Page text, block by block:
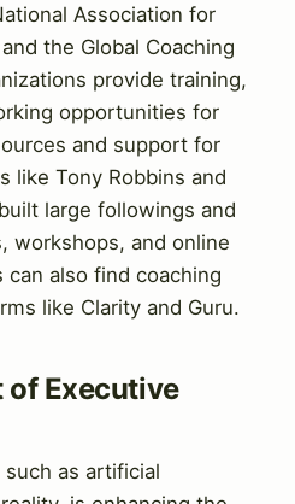
Association for
the Global Coaching
provide training,
opportunities for
and support for
like Tony Robbins and
large followings and
workshops, and online
also find coaching
like Clarity and Guru.
of Executive
as artificial